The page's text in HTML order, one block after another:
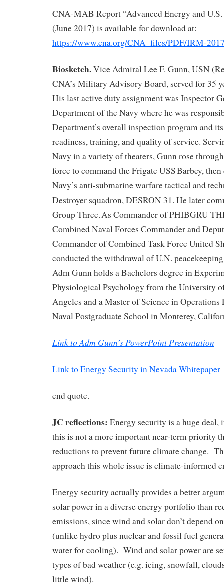
CNA-MAB Report “Advanced Energy and
(June 2017) is available for download at:
https://www.cna.org/CNA_files/PDF/IRM-
Biosketch.Vice Admiral Lee F. Gunn, USN
CNA’s Military Advisory Board, served for 35
His last active duty assignment was Inspector
Department of the Navy where he was
Department’s overall inspection program and
readiness, training, and quality of service.
Navy in a variety of theaters, Gunn rose
force to command the Frigate USS Barbey,
Navy’s anti-submarine warfare tactical and
Destroyer squadron, DESRON 31. He later
Group Three. As Commander of PHIBGRU
Combined Naval Forces Commander and
Commander of Combined Task Force United
conducted the withdrawal of U.N.
Adm Gunn holds a Bachelors degree in
Physiological Psychology from the University
Angeles and a Master of Science in Operations
Naval Postgraduate School in Monterey,
Link to Adm Gunn’s PowerPoint Presentation
Link to Energy Security in Nevada Whitepaper
end quote.
JC reflections: Energy security is a huge deal,
this is not a more important near-term priority
reductions to prevent future climate change.
approach this whole issue is climate-informed
Energy security actually provides a better
solar power in a diverse energy portfolio than
emissions, since wind and solar don’t depend
(unlike hydro plus nuclear and fossil fuel
water for cooling). Wind and solar power are
types of bad weather (e.g. icing, snowfall,
little wind).